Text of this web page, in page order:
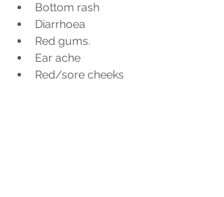
Bottom rash
Diarrhoea
Red gums.
Ear ache
Red/sore cheeks